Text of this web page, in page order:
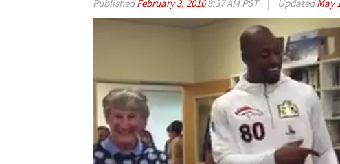
PublishedFebruary 3, 20168:37 AM PST | UpdatedMay